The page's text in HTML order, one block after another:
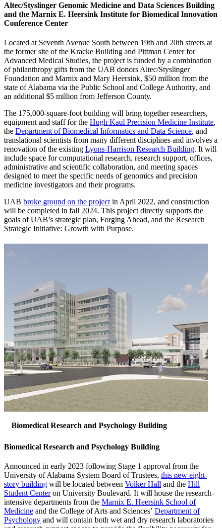
Altec/Styslinger Genomic Medicine and Data Sciences Building
and the Marnix E. Heersink Institute for Biomedical Innovation
Conference Center
Located at Seventh Avenue South between 19th and 20th streets at
the former site of the Kracke Building and Pittman Center for
Advanced Medical Studies, the project is funded by a combination
of philanthropy gifts from the UAB donors Altec/Styslinger
Foundation and Marnix and Mary Heersink, $50 million from the
state of Alabama via the Public School and College Authority, and
an additional $5 million from Jefferson County.
The 175,000-square-foot building will bring together researchers,
equipment and staff for the Hugh Kaul Precision Medicine Institute,
the Department of Biomedical Informatics and Data Science, and
translational scientists from many different disciplines and involves a
renovation of the existing Lyons-Harrison Research Building. It will
include space for computational research, research support, offices,
administrative and scientific collaboration, and meeting spaces
designed to meet the specific needs of genomics and precision
medicine investigators and their programs.
UAB broke ground on the project in April 2022, and construction
will be completed in fall 2024. This project directly supports the
goals of UAB’s strategic plan, Forging Ahead, and the Research
Strategic Initiative: Growth with Purpose.
Biomedical Research and Psychology Building
Biomedical Research and Psychology Building
Announced in early 2023 following Stage 1 approval from the
University of Alabama System Board of Trustees, this new eight-
story building will be located between Volker Hall and the Hill
Student Centeron University Boulevard. It will house the research-
intensive departments from the Marnix E. Heersink School of
Medicine and the College of Arts and Sciences’ Department of
Psychology and will contain both wet and dry research laboratories